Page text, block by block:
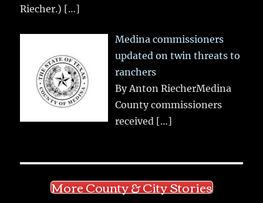
Riecher.) […]
Medina commissioners
updated on twin threats to
ranchers
By Anton RiecherMedina
County commissioners
received […]
More County & City Stories